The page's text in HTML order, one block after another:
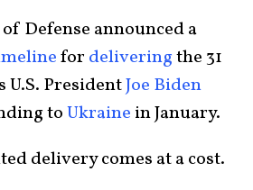
Defense announced a
for deliveringthe 31
U.S. PresidentJoe Biden
toUkraine in January.
delivery comes at a cost.